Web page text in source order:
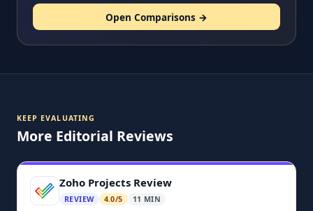
Open Comparisons →
KEEP EVALUATING
More Editorial Reviews
Zoho Projects Review
REVIEW 4.0/5 11 MIN